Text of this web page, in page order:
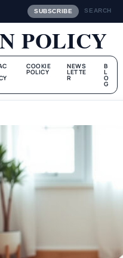
SUBSCRIBE SEARCH
POLICY
COOKIE
POLICY
NEWS
LETTE
R
B
L
O
G